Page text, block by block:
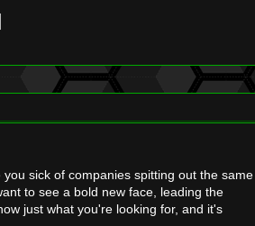
sick of companies spitting out the same
to see a bold new face, leading the
just what you're looking for, and it's